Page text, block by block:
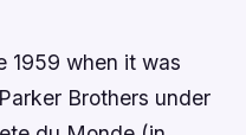
1959 when it was
Brothers under